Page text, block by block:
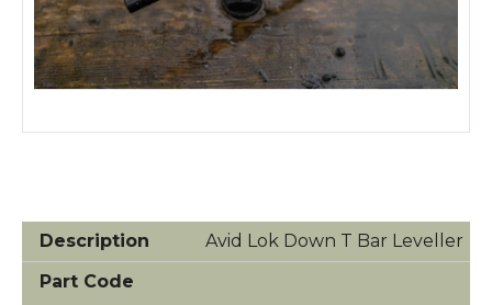
Avid Lok Down T Bar Leveller